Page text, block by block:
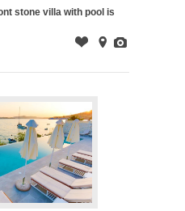
stone villa with pool is